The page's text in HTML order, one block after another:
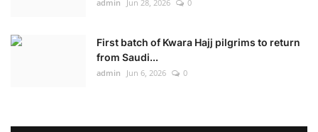
admin Jun 28, 2026 0
First batch of Kwara Hajj pilgrims to return
from Saudi...
admin Jun 6, 2026 0